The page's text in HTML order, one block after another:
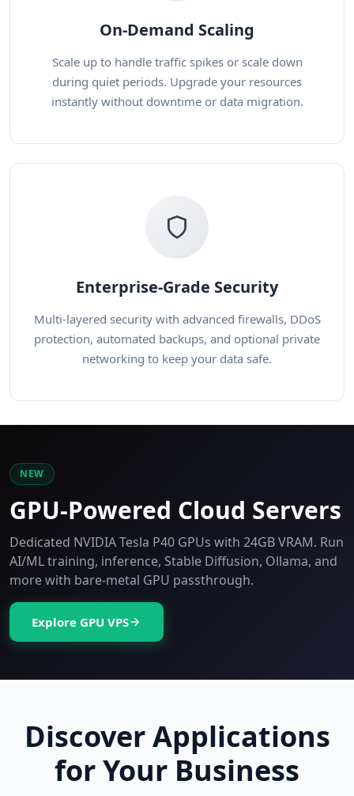
On-Demand Scaling
Scale up to handle traffic spikes or scale down
during quiet periods. Upgrade your resources
instantly without downtime or data migration.
Enterprise-Grade Security
Multi-layered security with advanced firewalls, DDoS
protection, automated backups, and optional private
networking to keep your data safe.
NEW
GPU-Powered Cloud Servers
Dedicated NVIDIA Tesla P40 GPUs with 24GB VRAM. Run
AI/ML training, inference, Stable Diffusion, Ollama, and
more with bare-metal GPU passthrough.
Explore GPU VPS
Discover Applications
for Your Business